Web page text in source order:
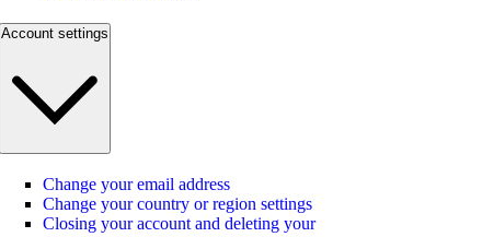
Account settings
Change your email address
Change your country or region settings
Closing your account and deleting your